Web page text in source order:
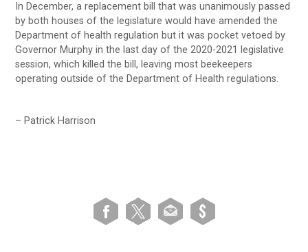
In December, a replacement bill that was unanimously passed
by both houses of the legislature would have amended the
Department of health regulation but it was pocket vetoed by
Governor Murphy in the last day of the 2020-2021 legislative
session, which killed the bill, leaving most beekeepers
operating outside of the Department of Health regulations.
– Patrick Harrison